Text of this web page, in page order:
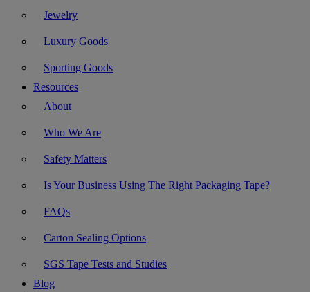
Jewelry
Luxury Goods
Sporting Goods
Resources
About
Who We Are
Safety Matters
Is Your Business Using The Right Packaging Tape?
FAQs
Carton Sealing Options
SGS Tape Tests and Studies
Blog